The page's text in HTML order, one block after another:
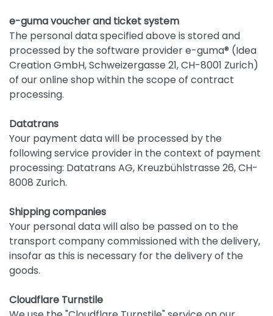
e-guma voucher and ticket system
The personal data specified above is stored and
processed by the software provider e-guma® (Idea
Creation GmbH, Schweizergasse 21, CH-8001 Zurich)
of our online shop within the scope of contract
processing.
Datatrans
Your payment data will be processed by the
following service provider in the context of payment
processing: Datatrans AG, Kreuzbühlstrasse 26, CH-
8008 Zurich.
Shipping companies
Your personal data will also be passed on to the
transport company commissioned with the delivery,
insofar as this is necessary for the delivery of the
goods.
Cloudflare Turnstile